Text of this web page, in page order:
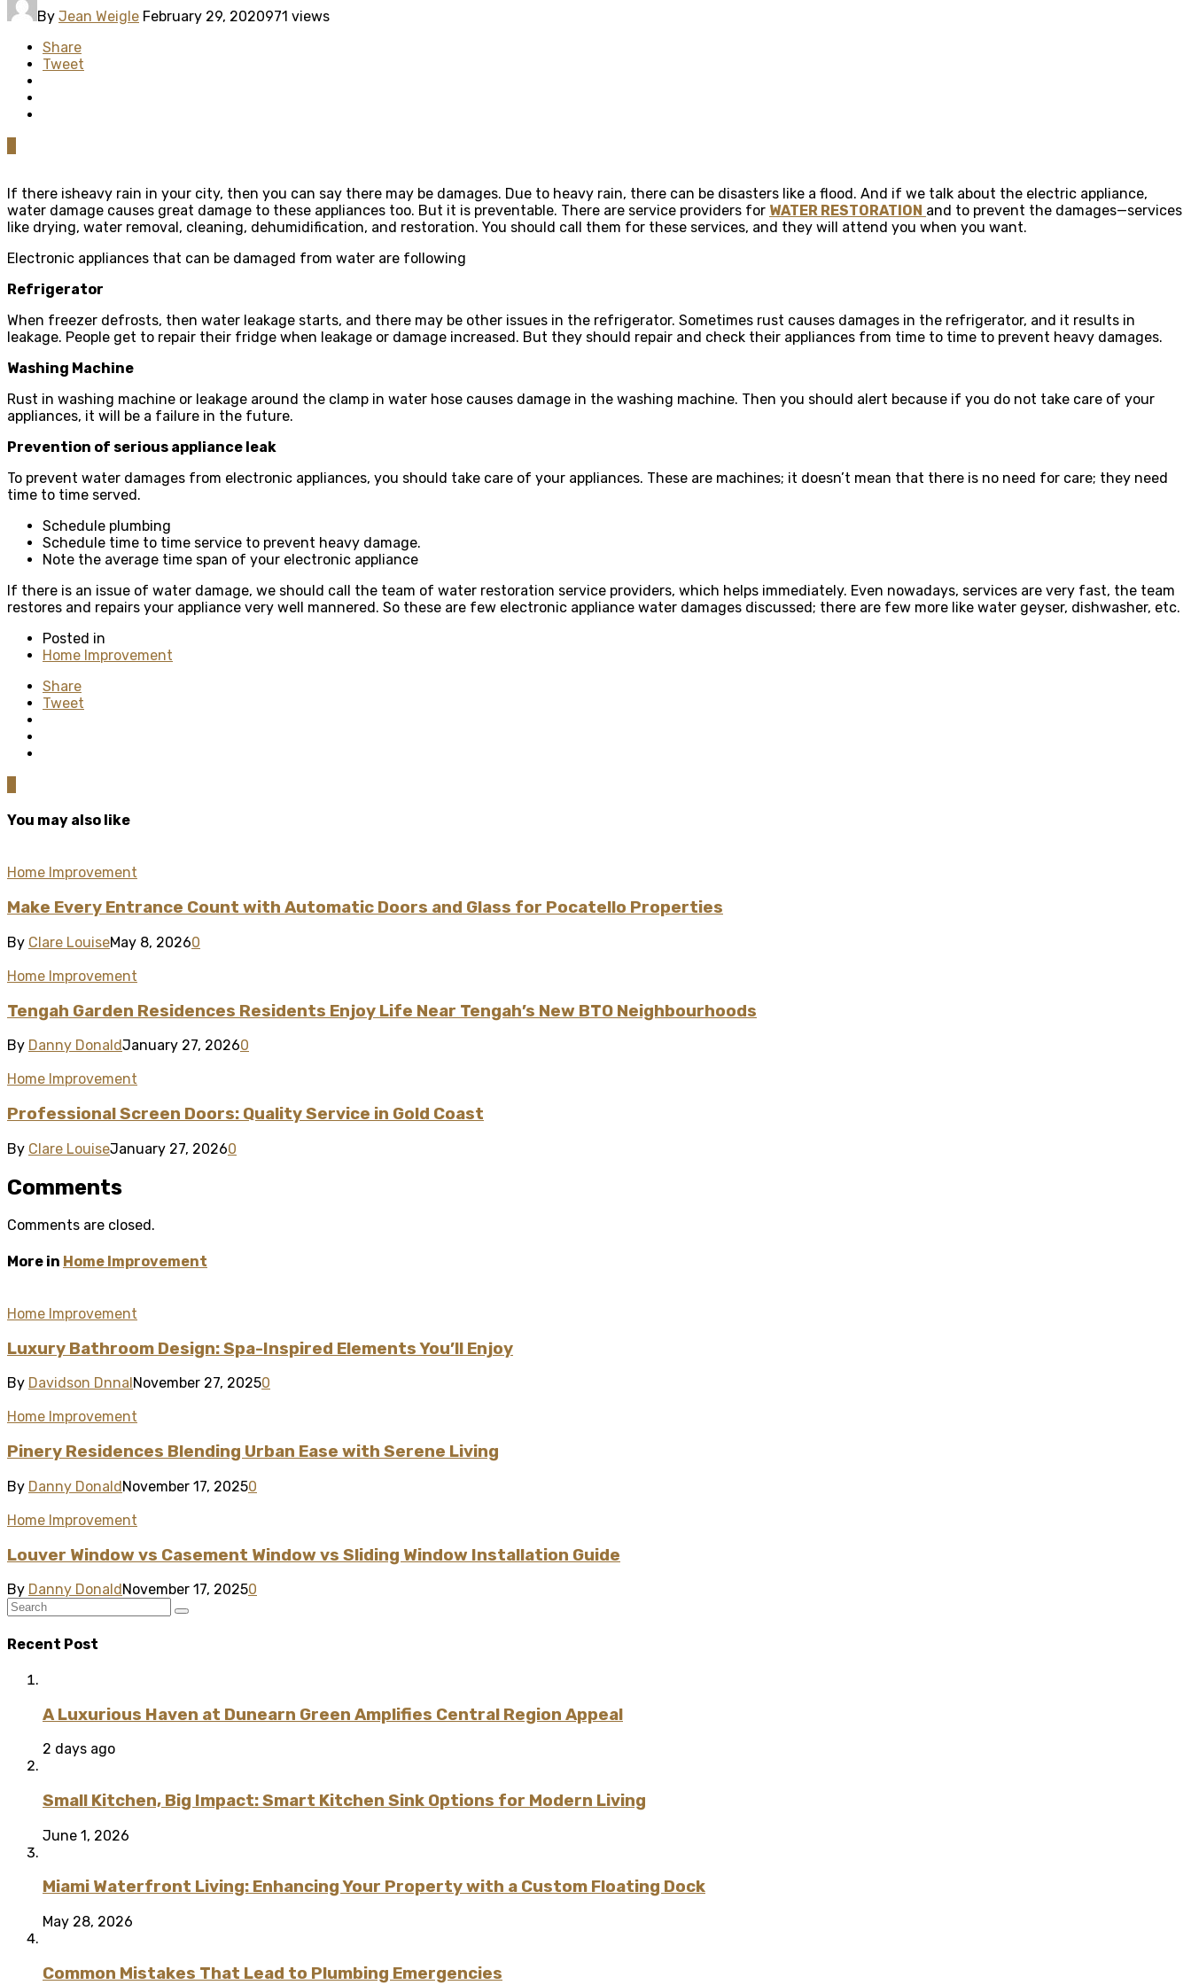
By Jean Weigle February 29, 2020971 views
Share
Tweet
If there isheavy rain in your city, then you can say there may be damages. Due to heavy rain, there can be disasters like a flood. And if we talk about the electric appliance,
water damage causes great damage to these appliances too. But it is preventable. There are service providers for WATER RESTORATION and to prevent the damages—services
like drying, water removal, cleaning, dehumidification, and restoration. You should call them for these services, and they will attend you when you want.
Electronic appliances that can be damaged from water are following
Refrigerator
When freezer defrosts, then water leakage starts, and there may be other issues in the refrigerator. Sometimes rust causes damages in the refrigerator, and it results in
leakage. People get to repair their fridge when leakage or damage increased. But they should repair and check their appliances from time to time to prevent heavy damages.
Washing Machine
Rust in washing machine or leakage around the clamp in water hose causes damage in the washing machine. Then you should alert because if you do not take care of your
appliances, it will be a failure in the future.
Prevention of serious appliance leak
To prevent water damages from electronic appliances, you should take care of your appliances. These are machines; it doesn’t mean that there is no need for care; they need
time to time served.
Schedule plumbing
Schedule time to time service to prevent heavy damage.
Note the average time span of your electronic appliance
If there is an issue of water damage, we should call the team of water restoration service providers, which helps immediately. Even nowadays, services are very fast, the team
restores and repairs your appliance very well mannered. So these are few electronic appliance water damages discussed; there are few more like water geyser, dishwasher, etc.
Posted in
Home Improvement
Share
Tweet
You may also like
Home Improvement
Make Every Entrance Count with Automatic Doors and Glass for Pocatello Properties
By Clare LouiseMay 8, 20260
Home Improvement
Tengah Garden Residences Residents Enjoy Life Near Tengah’s New BTO Neighbourhoods
By Danny DonaldJanuary 27, 20260
Home Improvement
Professional Screen Doors: Quality Service in Gold Coast
By Clare LouiseJanuary 27, 20260
Comments
Comments are closed.
More in Home Improvement
Home Improvement
Luxury Bathroom Design: Spa-Inspired Elements You’ll Enjoy
By Davidson Dnnal November 27, 20250
Home Improvement
Pinery Residences Blending Urban Ease with Serene Living
By Danny DonaldNovember 17, 20250
Home Improvement
Louver Window vs Casement Window vs Sliding Window Installation Guide
By Danny Donald November 17, 20250
Recent Post
A Luxurious Haven at Dunearn Green Amplifies Central Region Appeal
2 days ago
Small Kitchen, Big Impact: Smart Kitchen Sink Options for Modern Living
June 1, 2026
Miami Waterfront Living: Enhancing Your Property with a Custom Floating Dock
May 28, 2026
Common Mistakes That Lead to Plumbing Emergencies